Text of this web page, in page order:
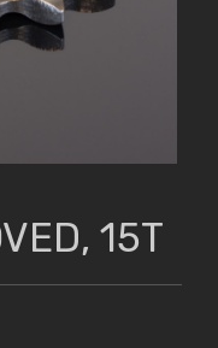
15T